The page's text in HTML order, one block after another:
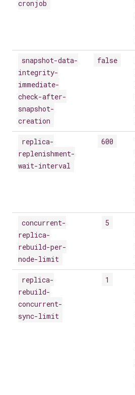
cronjob
snapshot-data-
integrity-
immediate-
check-after-
snapshot-
creation
false
replica-
replenishment-
wait-interval
600
concurrent-
replica-
rebuild-per-
node-limit
5
replica-
rebuild-
concurrent-
sync-limit
1